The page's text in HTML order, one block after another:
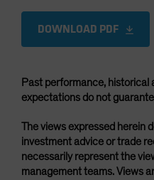
DOWNLOAD PDF
Past performance, historical
expectations do not
The views expressed herein
investment advice or trade
necessarily represent the
management teams. Views